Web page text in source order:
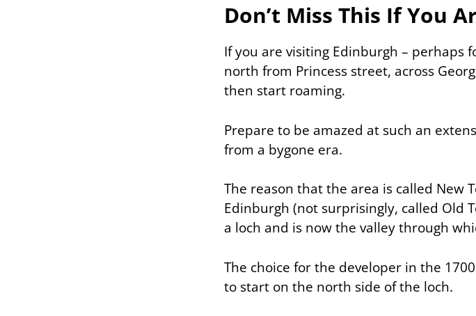
Don’t Miss This If You
If you are visiting Edinburgh – perhaps
north from Princess street, across
then start roaming.
Prepare to be amazed at such an
from a bygone era.
The reason that the area is called New
Edinburgh (not surprisingly, called Old
a loch and is now the valley through
The choice for the developer in the
to start on the north side of the loch.